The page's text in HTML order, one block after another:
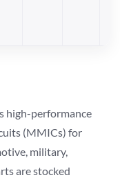
high-performance
(MMICs) for
military,
are stocked